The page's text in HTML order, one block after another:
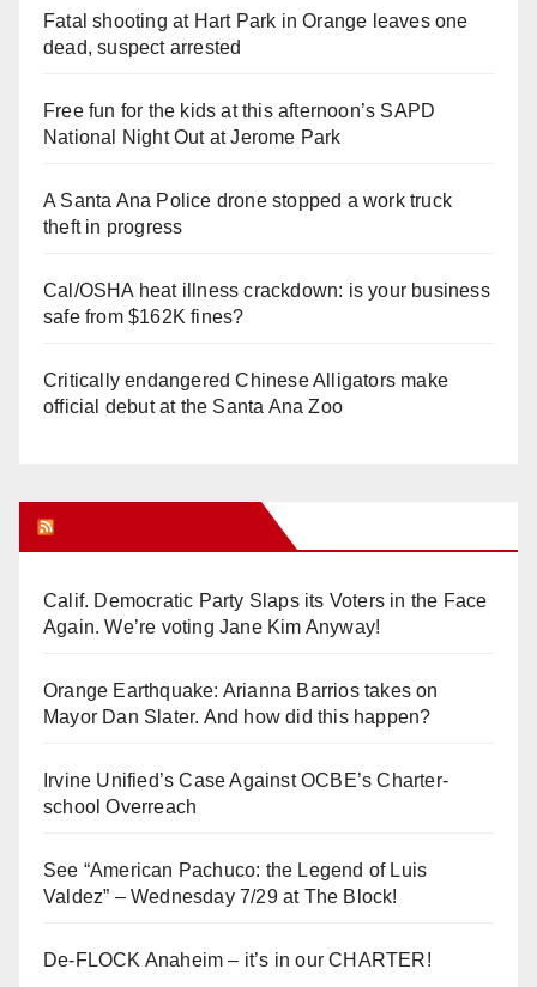
Fatal shooting at Hart Park in Orange leaves one
dead, suspect arrested
Free fun for the kids at this afternoon’s SAPD
National Night Out at Jerome Park
A Santa Ana Police drone stopped a work truck
theft in progress
Cal/OSHA heat illness crackdown: is your business
safe from $162K fines?
Critically endangered Chinese Alligators make
official debut at the Santa Ana Zoo
Calif. Democratic Party Slaps its Voters in the Face
Again. We’re voting Jane Kim Anyway!
Orange Earthquake: Arianna Barrios takes on
Mayor Dan Slater. And how did this happen?
Irvine Unified’s Case Against OCBE’s Charter-
school Overreach
See “American Pachuco: the Legend of Luis
Valdez” – Wednesday 7/29 at The Block!
De-FLOCK Anaheim – it’s in our CHARTER!